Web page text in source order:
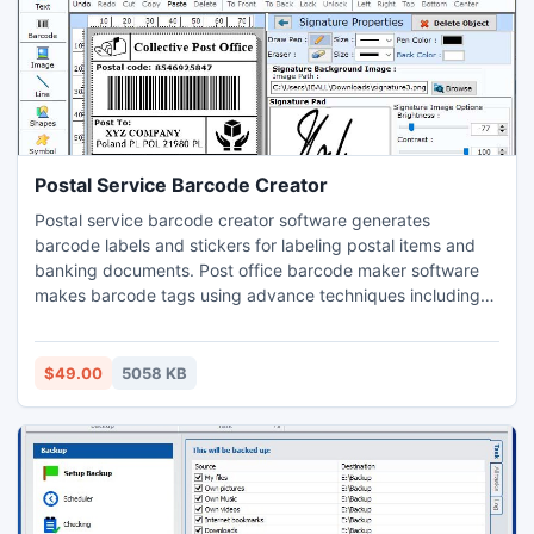
Postal Service Barcode Creator
Postal service barcode creator software generates
barcode labels and stickers for labeling postal items and
banking documents. Post office barcode maker software
makes barcode tags using advance techniques including
Barcode software for post office facilitates to design
barcode tags using graphical objects including line,
software generates barcode designs using existing
barcode images. Barcode creator software facilitates to
save barcode design into different image file format at
specified location of your system. postal organization
barcode generator software generates printable and
$49.00 5058 KB